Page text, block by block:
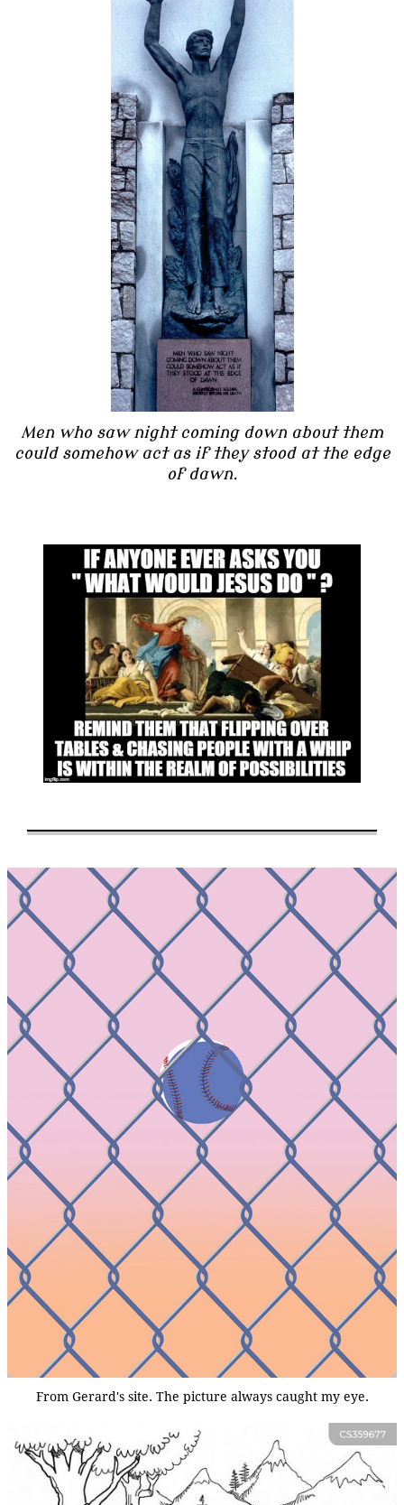
Men who saw night coming down about them
could somehow act as if they stood at the edge
of dawn.
From Gerard's site. The picture always caught my eye.